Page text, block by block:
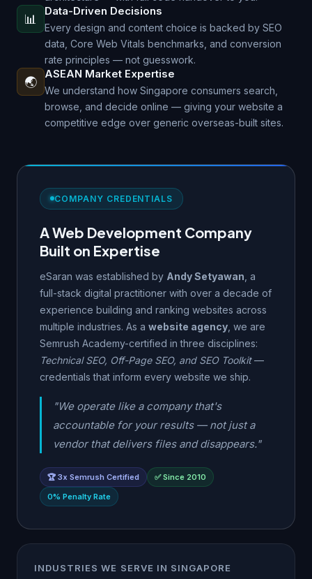
📊
Data-Driven Decisions
Every design and content choice is backed by SEO
data, Core Web Vitals benchmarks, and conversion
rate principles — not guesswork.
🌏
ASEAN Market Expertise
We understand how Singapore consumers search,
browse, and decide online — giving your website a
competitive edge over generic overseas-built sites.
COMPANY CREDENTIALS
A Web Development Company
Built on Expertise
eSaran was established by Andy Setyawan , a
full-stack digital practitioner with over a decade of
experience building and ranking websites across
multiple industries. As a website agency , we are
Semrush Academy-certified in three disciplines:
Technical SEO, Off-Page SEO, and SEO Toolkit—
credentials that inform every website we ship.
"We operate like a company that's
accountable for your results — not just a
vendor that delivers files and disappears."
🏆 3x Semrush Certified
✅ Since 2010
0% Penalty Rate
INDUSTRIES WE SERVE IN SINGAPORE